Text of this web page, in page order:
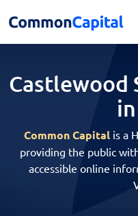
Castlewood
Common Capitalis a
providing the public
accessible online